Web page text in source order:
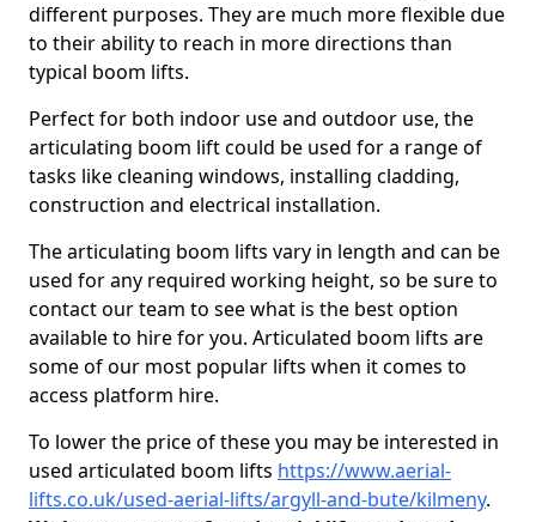
different purposes. They are much more flexible due
to their ability to reach in more directions than
typical boom lifts.
Perfect for both indoor use and outdoor use, the
articulating boom lift could be used for a range of
tasks like cleaning windows, installing cladding,
construction and electrical installation.
The articulating boom lifts vary in length and can be
used for any required working height, so be sure to
contact our team to see what is the best option
available to hire for you. Articulated boom lifts are
some of our most popular lifts when it comes to
access platform hire.
To lower the price of these you may be interested in
used articulated boom lifts https://www.aerial-
lifts.co.uk/used-aerial-lifts/argyll-and-bute/kilmeny.